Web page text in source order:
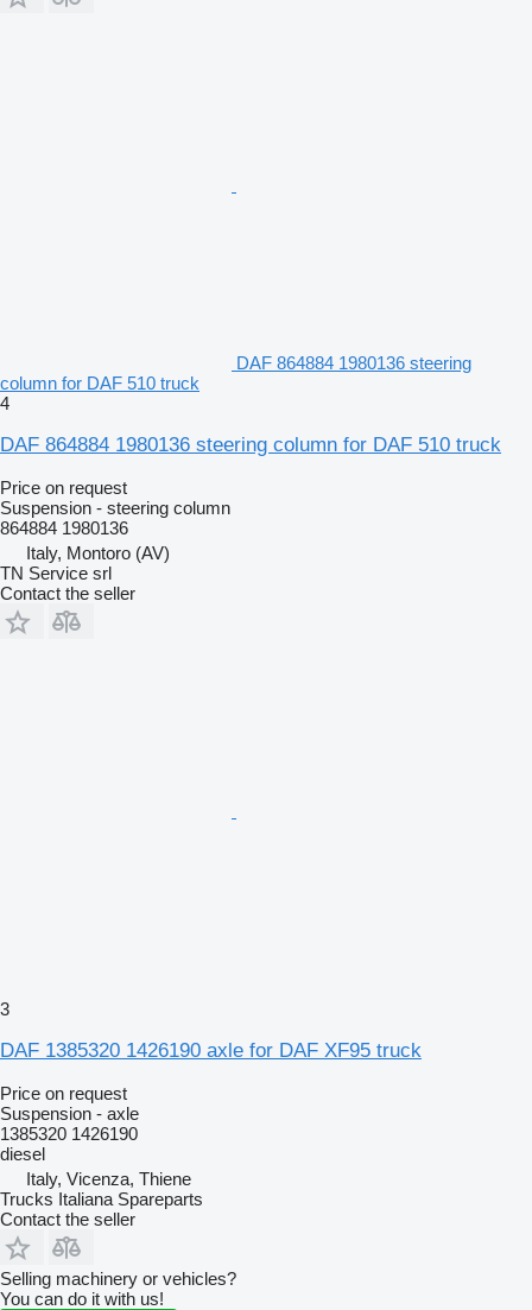
DAF 864884 1980136 steering
column for DAF 510 truck
4
DAF 864884 1980136 steering column for DAF 510 truck
Price on request
Suspension - steering column
864884 1980136
Italy, Montoro (AV)
TN Service srl
Contact the seller
3
DAF 1385320 1426190 axle for DAF XF95 truck
Price on request
Suspension - axle
1385320 1426190
diesel
Italy, Vicenza, Thiene
Trucks Italiana Spareparts
Contact the seller
Selling machinery or vehicles?
You can do it with us!